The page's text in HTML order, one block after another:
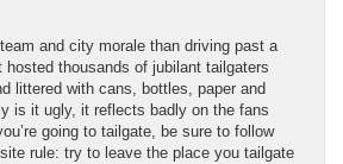
and city morale than driving past a
hosted thousands of jubilant tailgaters
littered with cans, bottles, paper and
is it ugly, it reflects badly on the fans
going to tailgate, be sure to follow
rule: try to leave the place you tailgate